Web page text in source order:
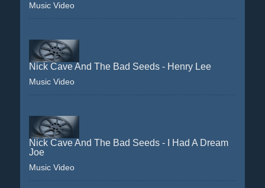
Music Video
Nick Cave And The Bad Seeds - Henry Lee
Music Video
Nick Cave And The Bad Seeds - I Had A Dream
Joe
Music Video